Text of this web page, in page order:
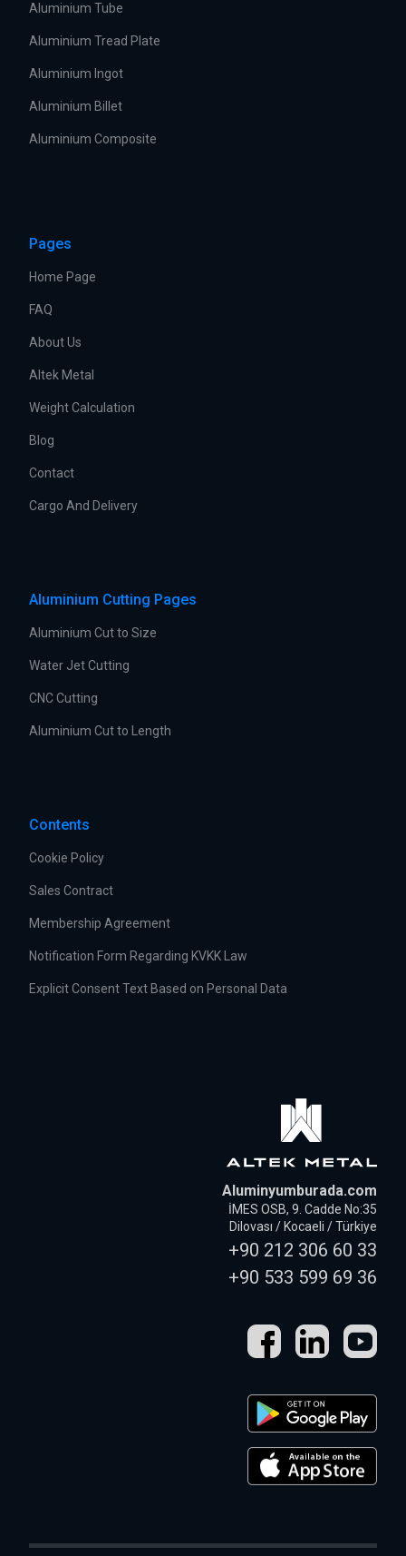
Aluminium Tube
Aluminium Tread Plate
Aluminium Ingot
Aluminium Billet
Aluminium Composite
Pages
Home Page
FAQ
About Us
Altek Metal
Weight Calculation
Blog
Contact
Cargo And Delivery
Aluminium Cutting Pages
Aluminium Cut to Size
Water Jet Cutting
CNC Cutting
Aluminium Cut to Length
Contents
Cookie Policy
Sales Contract
Membership Agreement
Notification Form Regarding KVKK Law
Explicit Consent Text Based on Personal Data
Aluminyumburada.com
İMES OSB, 9. Cadde No:35
Dilovası / Kocaeli / Türkiye
+90 212 306 60 33
+90 533 599 69 36